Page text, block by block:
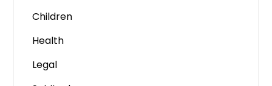
Children
Health
Legal